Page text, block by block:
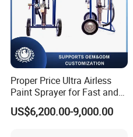
Proper Price Ultra Airless
Paint Sprayer for Fast and
Professional of Industrial
Equipment Paint Sprayer
US$6,200.00-9,000.00